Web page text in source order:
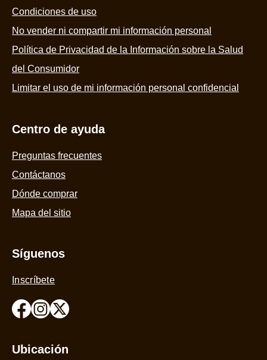
Condiciones de uso
No vender ni compartir mi información personal
Política de Privacidad de la Información sobre la Salud
del Consumidor
Limitar el uso de mi información personal confidencial
Centro de ayuda
Preguntas frecuentes
Contáctanos
Dónde comprar
Mapa del sitio
Síguenos
Inscríbete
Ubicación